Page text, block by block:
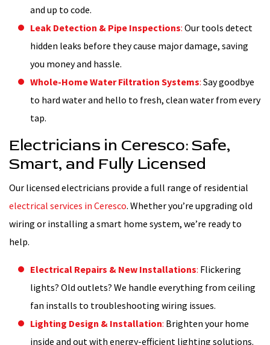
and up to code.
Leak Detection & Pipe Inspections: Our tools detect
hidden leaks before they cause major damage, saving
you money and hassle.
Whole-Home Water Filtration Systems: Say goodbye
to hard water and hello to fresh, clean water from every
tap.
Electricians in Ceresco: Safe,
Smart, and Fully Licensed
Our licensed electricians provide a full range of residential
electrical services in Ceresco. Whether you’re upgrading old
wiring or installing a smart home system, we’re ready to
help.
Electrical Repairs & New Installations: Flickering
lights? Old outlets? We handle everything from ceiling
fan installs to troubleshooting wiring issues.
Lighting Design & Installation: Brighten your home
inside and out with energy-efficient lighting solutions.